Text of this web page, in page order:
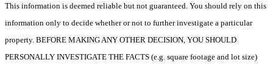
This information is deemed reliable but not guaranteed. You should rely on this
information only to decide whether or not to further investigate a particular
property. BEFORE MAKING ANY OTHER DECISION, YOU SHOULD
PERSONALLY INVESTIGATE THE FACTS (e.g. square footage and lot size)